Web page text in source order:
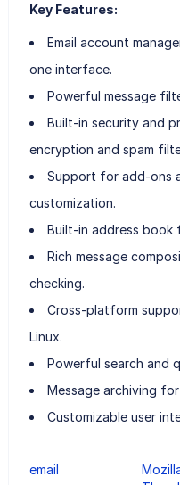
Key Features:
Email account
one interface.
Powerful message
Built-in security and
encryption and spam
Support for add-ons
customization.
Built-in address book
Rich message
checking.
Cross-platform
Linux.
Powerful search and
Message archiving
Customizable user
email